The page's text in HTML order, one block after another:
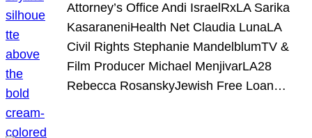
Attorney’s Office Andi IsraelRxLA Sarika
KasaraneniHealth Net Claudia LunaLA
Civil Rights Stephanie MandelblumTV &
Film Producer Michael MenjivarLA28
Rebecca RosanskyJewish Free Loan…